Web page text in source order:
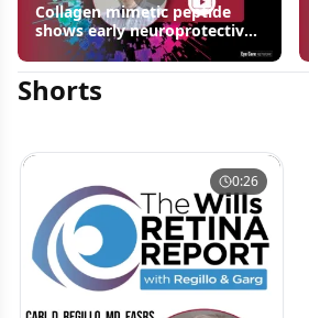
Collagen mimetic peptide
shows early neuroprotective
signals in inherited retinal
disease models | OIS Retina
2026
Shorts
0:26